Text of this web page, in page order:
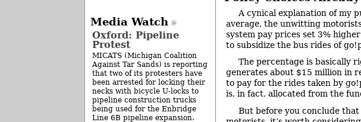
A cynical explanation of my
average, the unwitting
system pay prices set 3%
to subsidize the bus rides of
The percentage is basically
generates about $15 million in
to pay for the rides taken by
is, in fact, allocated from the
But before you conclude
Media Watch
Oxford: Pipeline
Protest
MICATS (Michigan Coalition
Against Tar Sands) is reporting
that two of its protesters have
been arrested for locking their
necks with bicycle U-locks to
pipeline construction trucks
being used for the Enbridge
Line 6B pipeline expansion.